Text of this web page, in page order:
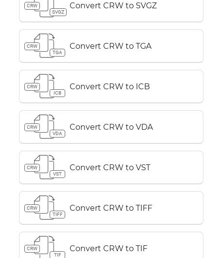
CRW
SVGZ
Convert CRW to SVGZ
CRW
TGA
Convert CRW to TGA
CRW
ICB
Convert CRW to ICB
CRW
VDA
Convert CRW to VDA
CRW
VST
Convert CRW to VST
CRW
TIFF
Convert CRW to TIFF
CRW
TIF
Convert CRW to TIF